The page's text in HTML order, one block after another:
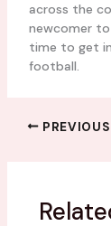
across the
newcomer
time to get
football.
PREVIOUS